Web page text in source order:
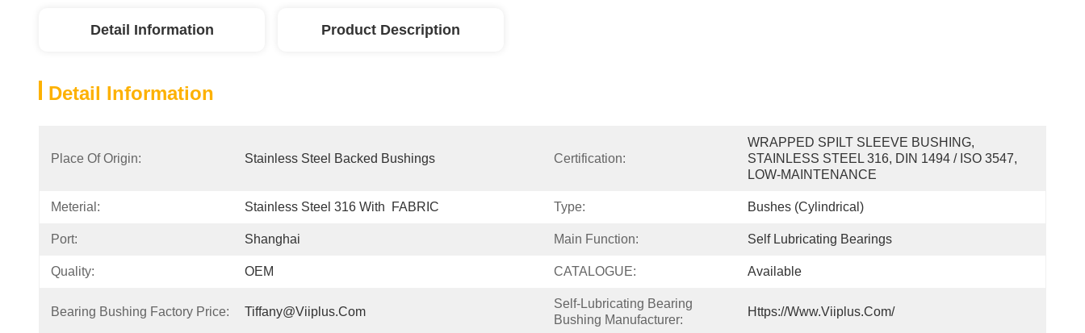
Detail Information Product Description
Detail Information
Place Of Origin: Stainless Steel Backed Bushings Certification:
WRAPPED SPILT SLEEVE BUSHING,
STAINLESS STEEL 316, DIN 1494 / ISO 3547,
LOW-MAINTENANCE
Meterial: Stainless Steel 316 With  FABRIC Type: Bushes (cylindrical)
Port: Shanghai Main Function: Self Lubricating Bearings
Quality: OEM CATALOGUE: Available
Bearing Bushing Factory Price: Tiffany@viiplus.com
Self-Lubricating Bearing
Bushing Manufacturer:
Https://www.viiplus.com/